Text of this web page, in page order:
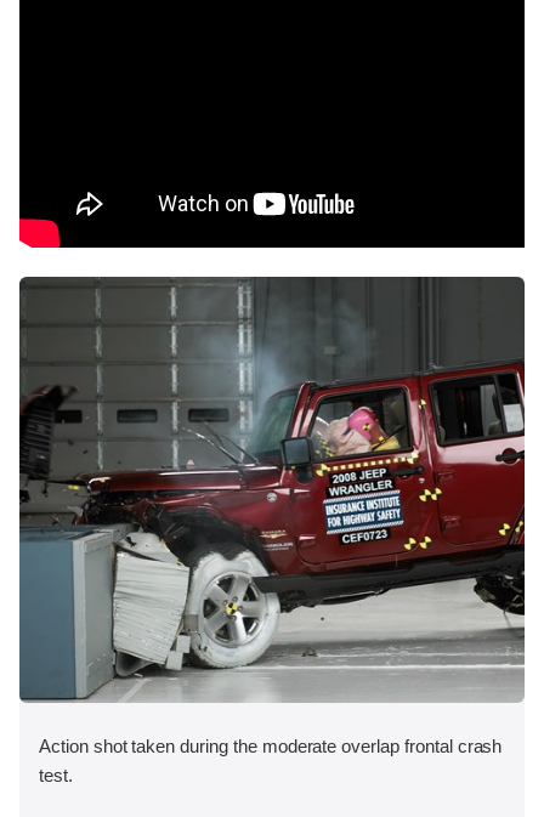
Action shot taken during the moderate overlap frontal crash
test.